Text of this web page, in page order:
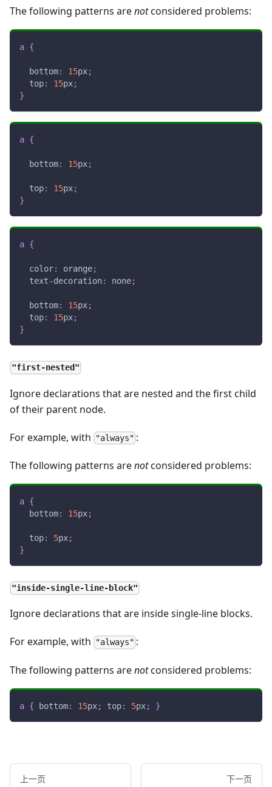
The following patterns arenotconsidered problems:
a {
bottom: 15px;
top: 15px;
}
a {
bottom: 15px;
top: 15px;
}
a {
color: orange;
text-decoration: none;
bottom: 15px;
top: 15px;
}
"first-nested"
Ignore declarations that are nested and the first child
of their parent node.
For example, with "always" :
The following patterns arenotconsidered problems:
a {
bottom: 15px;
top: 5px;
}
"inside-single-line-block"
Ignore declarations that are inside single-line blocks.
For example, with "always" :
The following patterns arenotconsidered problems:
a { bottom: 15px; top: 5px; }
上一页 下一页